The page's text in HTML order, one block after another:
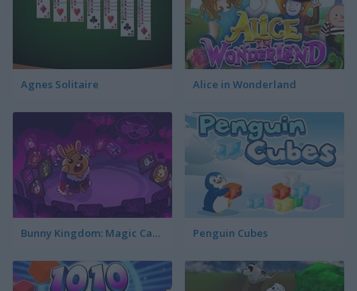
Agnes Solitaire Alice in Wonderland
Bunny Kingdom: Magic Cards Penguin Cubes